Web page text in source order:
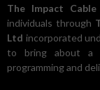
The Impact
individuals through
Ltd incorporated
to bring about a
programming and